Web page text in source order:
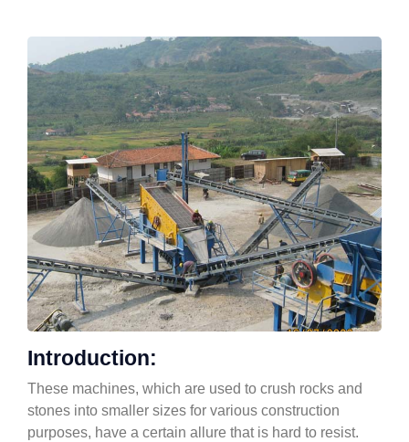
Introduction:
These machines, which are used to crush rocks and
stones into smaller sizes for various construction
purposes, have a certain allure that is hard to resist.